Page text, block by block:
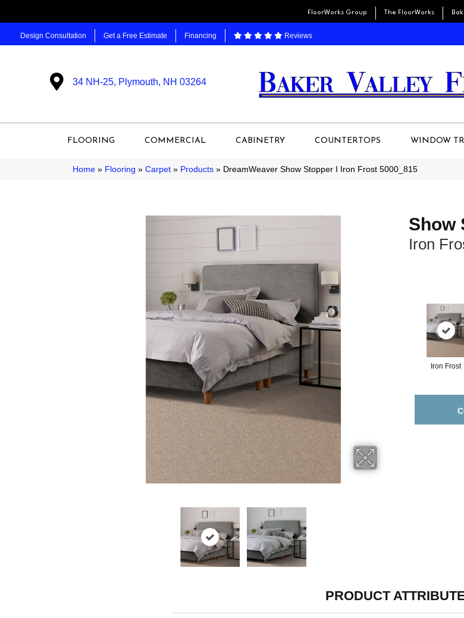
FloorWorks Group The FloorWorks
Design Consultation Get a Free Estimate Financing Reviews
34 NH-25, Plymouth, NH 03264
FLOORING COMMERCIAL CABINETRY COUNTERTOPS WINDOW
Home » Flooring » Carpet » Products » DreamWeaver Show Stopper I Iron Frost 5000_815
Show
Iron
Iron Frost
PRODUCT